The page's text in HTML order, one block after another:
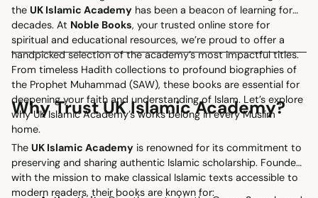
the UK Islamic Academy has been a beacon of learning for
decades. At Noble Books, your trusted online store for
spiritual and educational resources, we’re proud to offer a
handpicked selection of the academy’s most impactful titles.
From timeless Hadith collections to profound biographies of
the Prophet Muhammad (SAW), these books are essential for
deepening your faith and understanding of Islam. Let’s explore
why UK Islamic Academy’s works belong in every Muslim
home.
Why Trust UK Islamic Academy?
The UK Islamic Academy is renowned for its commitment to
preserving and sharing authentic Islamic scholarship. Founded
with the mission to make classical Islamic texts accessible to
modern readers, their books are known for: